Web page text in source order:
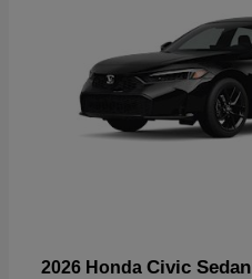
2026 Honda Civic Sedan